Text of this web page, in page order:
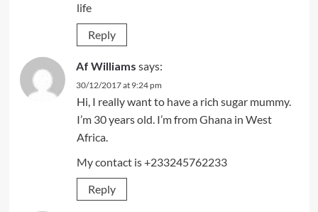
life
Reply
Af Williams says:
30/12/2017 at 9:24 pm
Hi, I really want to have a rich sugar mummy.
I’m 30 years old. I’m from Ghana in West
Africa.
My contact is +233245762233
Reply